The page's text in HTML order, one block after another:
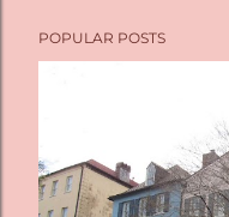
a
m
e
POPULAR POSTS